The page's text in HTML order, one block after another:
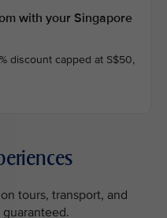
with your Singapore
discount capped at S$50,
tours, transport, and